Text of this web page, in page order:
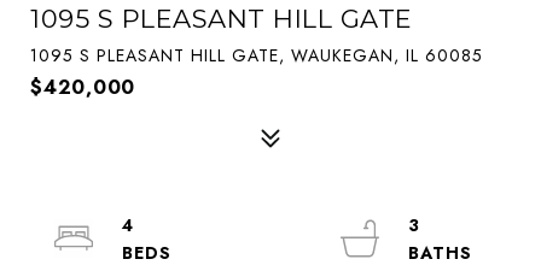
1095 S PLEASANT HILL GATE
1095 S PLEASANT HILL GATE, WAUKEGAN, IL 60085
$420,000
4
3